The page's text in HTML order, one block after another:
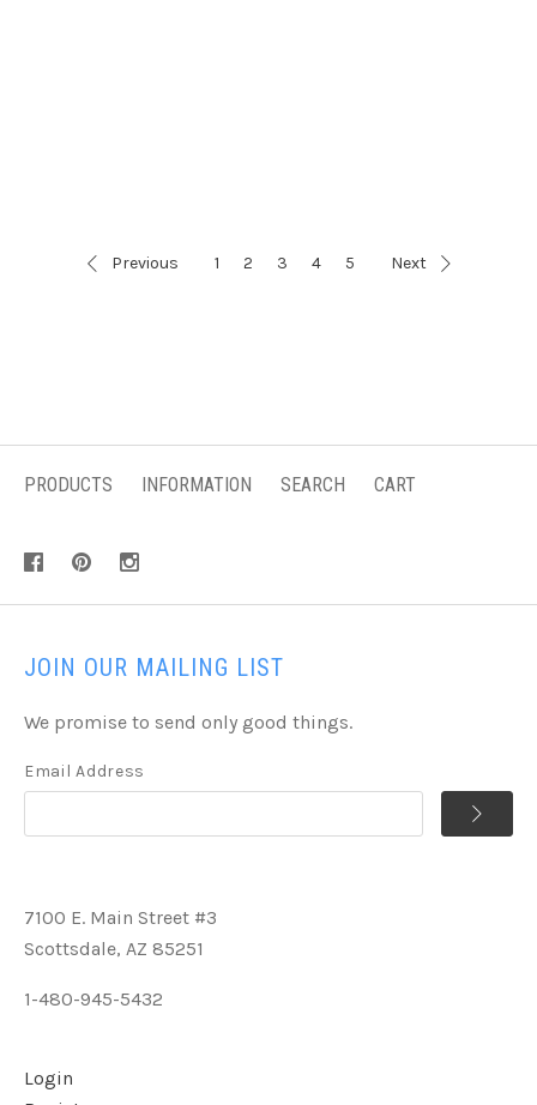
Previous 1 2 3 4 5 Next
PRODUCTS INFORMATION SEARCH CART
JOIN OUR MAILING LIST
We promise to send only good things.
Email Address
7100 E. Main Street #3
Scottsdale, AZ 85251
1-480-945-5432
Login